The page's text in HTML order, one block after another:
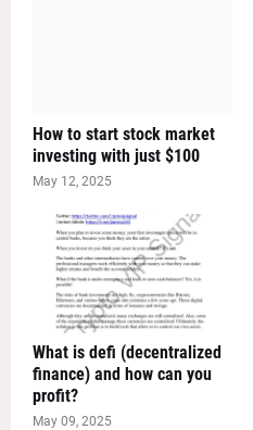
How to start stock market
investing with just $100
May 12, 2025
What is defi (decentralized
finance) and how can you
profit?
May 09, 2025